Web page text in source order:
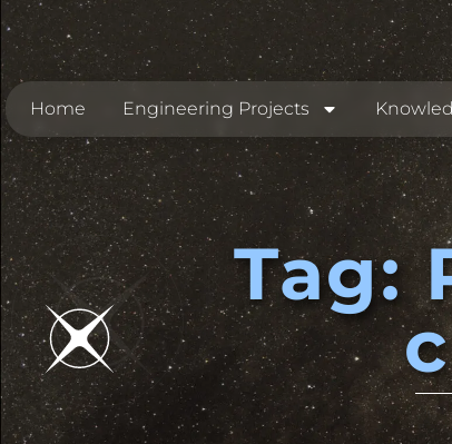
Home Engineering Projects
Tag: